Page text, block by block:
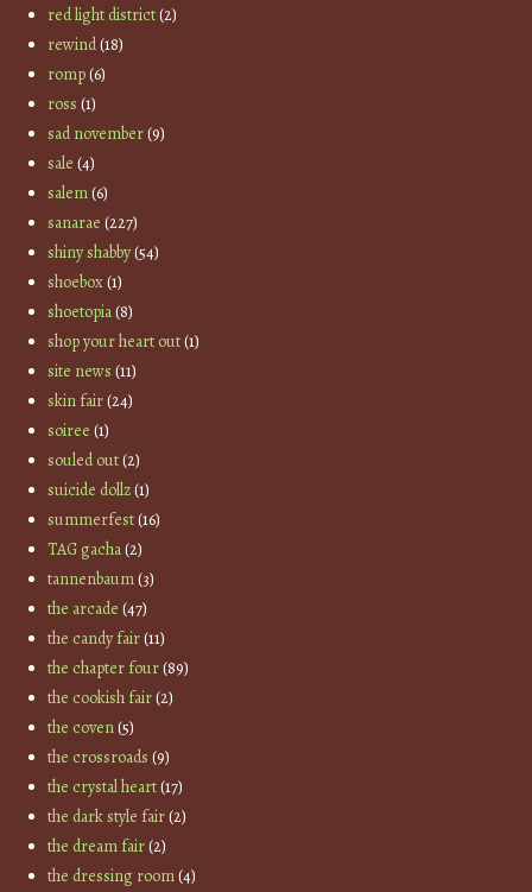
red light district(2)
rewind(18)
romp(6)
ross (1)
sad november(9)
sale (4)
salem(6)
sanarae (227)
shiny shabby(54)
shoebox(1)
shoetopia(8)
shop your heart out(1)
site news (11)
skin fair(24)
soiree (1)
souled out(2)
suicide dollz(1)
summerfest(16)
TAG gacha(2)
tannenbaum(3)
the arcade (47)
the candy fair(11)
the chapter four(89)
the cookish fair(2)
the coven(5)
the crossroads (9)
the crystal heart(17)
the dark style fair(2)
the dream fair(2)
the dressing room(4)